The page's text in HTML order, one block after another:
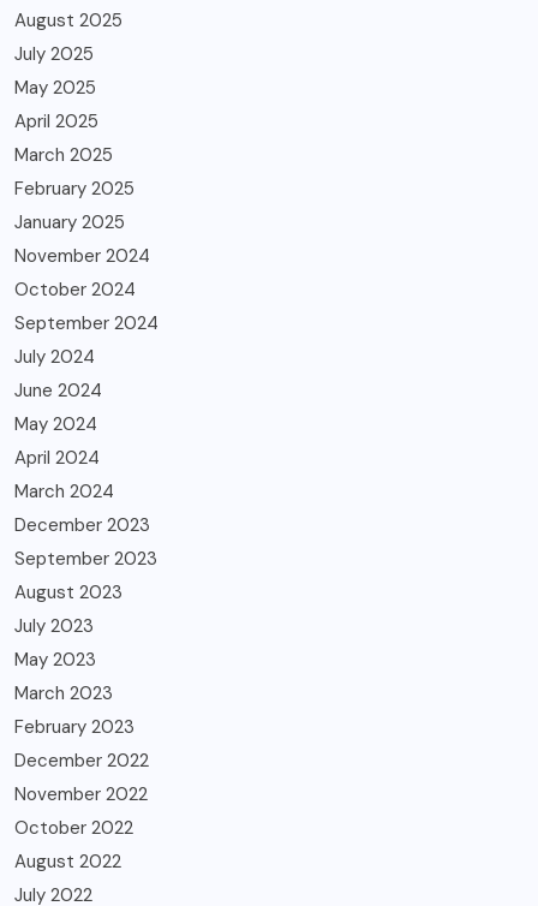
August 2025
July 2025
May 2025
April 2025
March 2025
February 2025
January 2025
November 2024
October 2024
September 2024
July 2024
June 2024
May 2024
April 2024
March 2024
December 2023
September 2023
August 2023
July 2023
May 2023
March 2023
February 2023
December 2022
November 2022
October 2022
August 2022
July 2022